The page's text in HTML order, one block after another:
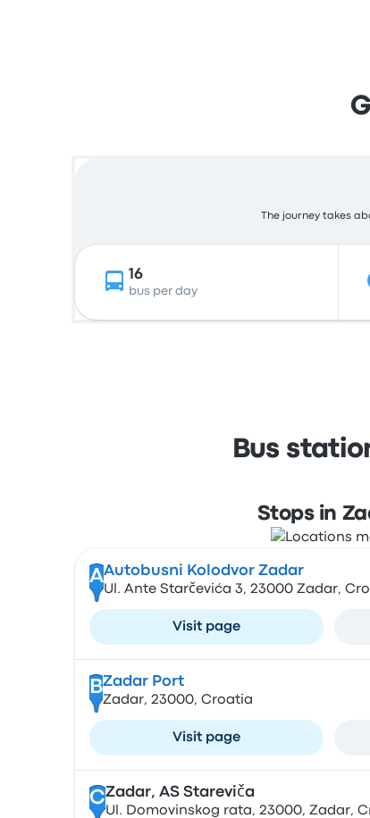
The journey takes
16
bus per day
Bus
Stops in
AAutobusni Kolodvor Zadar
Ul. Ante Starčevića 3, 23000 Zadar,
Visit page
BZadar Port
Zadar, 23000, Croatia
Visit page
CZadar, AS Stareviča
Ul. Domovinskog rata, 23000, Zadar,